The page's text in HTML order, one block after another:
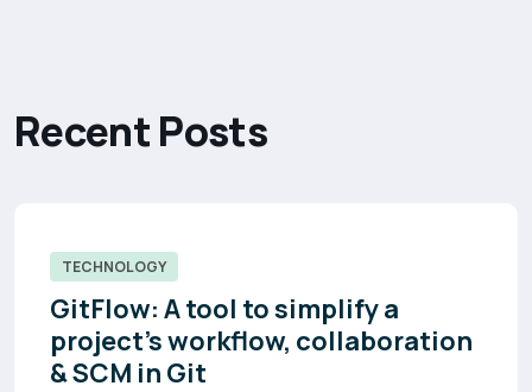
RecentPosts
TECHNOLOGY
GitFlow: A tool to simplify a
project’s workflow, collaboration
& SCM in Git